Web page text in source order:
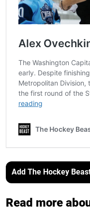
Add The Hockey
Read more